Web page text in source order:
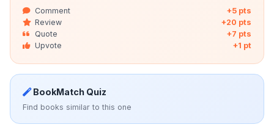
Comment
+5 pts
Review
+20 pts
Quote
+7 pts
Upvote
+1 pt
BookMatch Quiz
Find books similar to this one